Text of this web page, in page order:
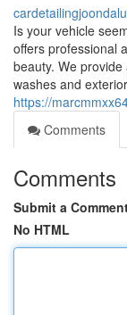
Is your vehicle
offers professional
beauty. We
washes and exterior
https://
Comments
Comments
Submit a
No HTML